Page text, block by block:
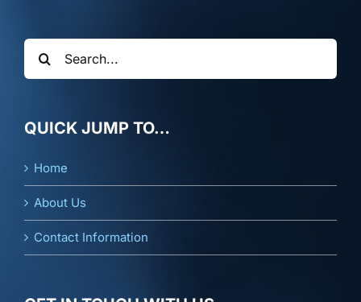
Search
for:
QUICK JUMP TO…
Home
About Us
Contact Information